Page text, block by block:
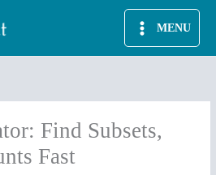
MENU
Find Subsets,
Fast